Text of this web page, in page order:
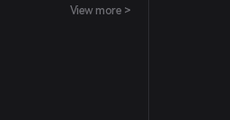
View more >